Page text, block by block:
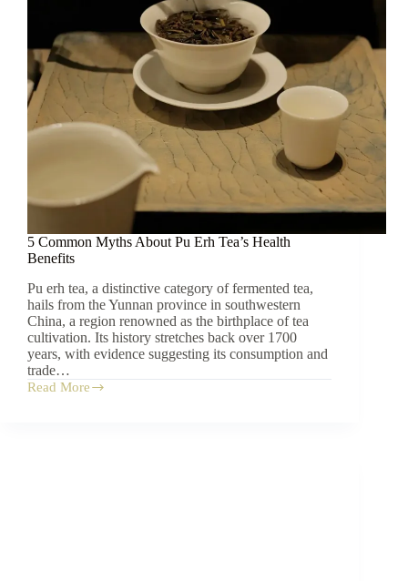
5 Common Myths About Pu Erh Tea’s Health
Benefits
Pu erh tea, a distinctive category of fermented tea,
hails from the Yunnan province in southwestern
China, a region renowned as the birthplace of tea
cultivation. Its history stretches back over 1700
years, with evidence suggesting its consumption and
trade…
Read More
5